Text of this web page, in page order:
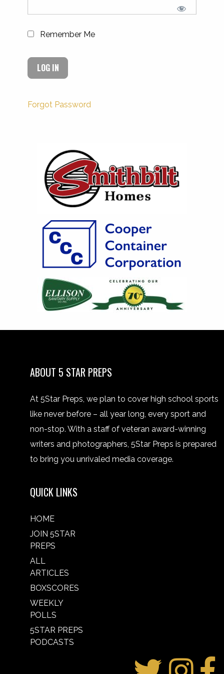
Remember Me
Forgot Password
ABOUT 5 STAR PREPS
At 5Star Preps, we plan to cover high school sports
like never before – all year long, every sport and
non-stop. With a staff of veteran award-winning
writers and photographers, 5Star Preps is prepared
to bring you unrivaled media coverage.
QUICK LINKS
HOME
JOIN 5STAR
PREPS
ALL
ARTICLES
BOXSCORES
WEEKLY
POLLS
5STAR PREPS
PODCASTS